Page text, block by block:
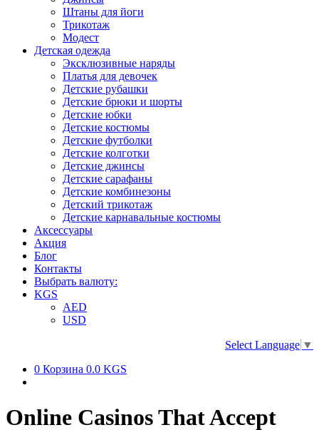
Штаны для йоги
Трикотаж
Модест
Детская одежда
Эксклюзивные наряды
Платья для девочек
Детские рубашки
Детские брюки и шорты
Детские юбки
Детские костюмы
Детские футболки
Детские колготки
Детские джинсы
Детские сарафаны
Детские комбинезоны
Детский трикотаж
Детские карнавальные костюмы
Аксессуары
Акция
Блог
Контакты
Выбрать валюту:
KGS
AED
USD
Select Language ▼
0 Корзина 0.0 KGS
Online Casinos That Accept